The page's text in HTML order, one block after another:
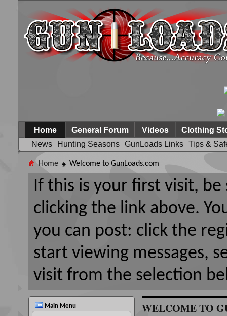
Home
News
Hunting Seasons GunLoads Links Tips &
General Forum Videos Clothing
Home Welcome to GunLoads.com
If this is your first visit,
clicking the link above.
you can post: click the
start viewing messages,
visit from the selection
Main Menu WELCOME TO